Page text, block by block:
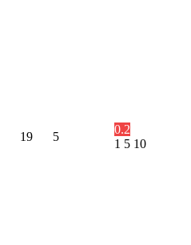
19 5
0.2
1 5 10